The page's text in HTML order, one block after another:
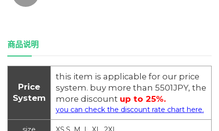
商品说明
Price
System
this item is applicable for our price
system. buy more than 5501JPY, the
more discount up to 25%.
you can check the discount rate chart here.